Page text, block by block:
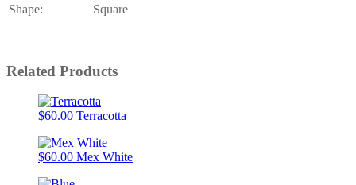
Shape:
Square
Related Products
$60.00 Terracotta
$60.00 Mex White